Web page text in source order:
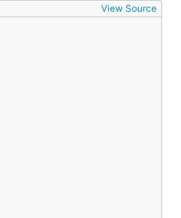
View Source